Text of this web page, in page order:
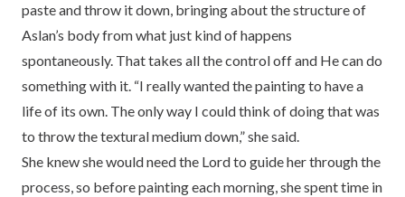
paste and throw it down, bringing about the structure of
Aslan’s body from what just kind of happens
spontaneously. That takes all the control off and He can do
something with it. “I really wanted the painting to have a
life of its own. The only way I could think of doing that was
to throw the textural medium down,” she said.
She knew she would need the Lord to guide her through the
process, so before painting each morning, she spent time in